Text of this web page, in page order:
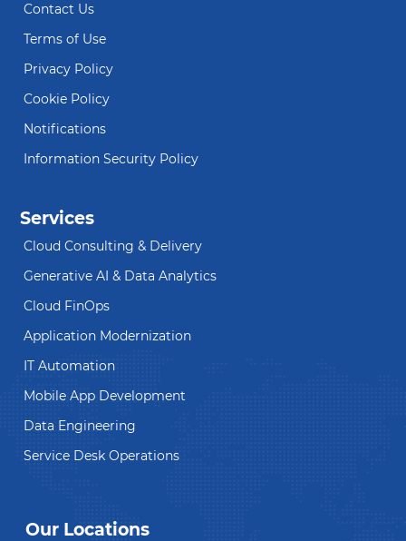
Contact Us
Terms of Use
Privacy Policy
Cookie Policy
Notifications
Information Security Policy
Services
Cloud Consulting & Delivery
Generative AI & Data Analytics
Cloud FinOps
Application Modernization
IT Automation
Mobile App Development
Data Engineering
Service Desk Operations
Our Locations